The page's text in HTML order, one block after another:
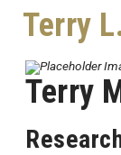
Terry
Terry